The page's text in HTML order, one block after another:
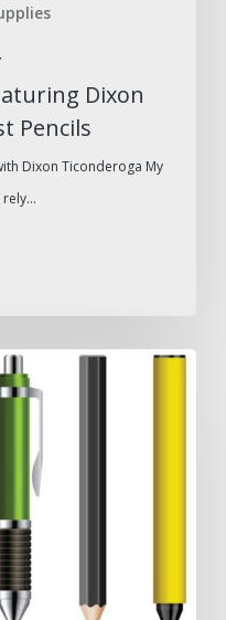
Dixon
Pencils
Dixon Ticonderoga My
rely…